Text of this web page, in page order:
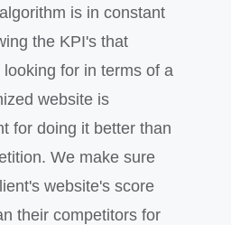
is in constant
the KPI's that
looking for in terms of a
website is
for doing it better than
We make sure
website's score
their competitors for